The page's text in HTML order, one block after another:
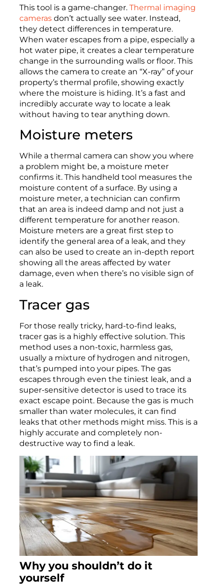
This tool is a game-changer. Thermal imaging
cameras don’t actually see water. Instead,
they detect differences in temperature.
When water escapes from a pipe, especially a
hot water pipe, it creates a clear temperature
change in the surrounding walls or floor. This
allows the camera to create an “X-ray” of your
property’s thermal profile, showing exactly
where the moisture is hiding. It’s a fast and
incredibly accurate way to locate a leak
without having to tear anything down.
Moisture meters
While a thermal camera can show you where
a problem might be, a moisture meter
confirms it. This handheld tool measures the
moisture content of a surface. By using a
moisture meter, a technician can confirm
that an area is indeed damp and not just a
different temperature for another reason.
Moisture meters are a great first step to
identify the general area of a leak, and they
can also be used to create an in-depth report
showing all the areas affected by water
damage, even when there’s no visible sign of
a leak.
Tracer gas
For those really tricky, hard-to-find leaks,
tracer gas is a highly effective solution. This
method uses a non-toxic, harmless gas,
usually a mixture of hydrogen and nitrogen,
that’s pumped into your pipes. The gas
escapes through even the tiniest leak, and a
super-sensitive detector is used to trace its
exact escape point. Because the gas is much
smaller than water molecules, it can find
leaks that other methods might miss. This is a
highly accurate and completely non-
destructive way to find a leak.
Why you shouldn’t do it
yourself